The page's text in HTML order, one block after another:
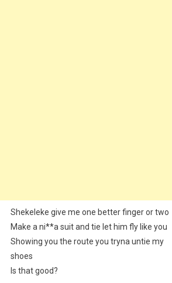
Shekeleke give me one better finger or two
Make a ni**a suit and tie let him fly like you
Showing you the route you tryna untie my
shoes
Is that good?